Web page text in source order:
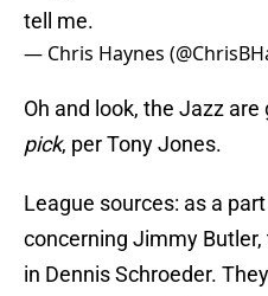
tell me.
— Chris Haynes
Oh and look, the Jazz are
pick, per Tony Jones.
League sources: as a
concerning Jimmy
in Dennis Schroeder.